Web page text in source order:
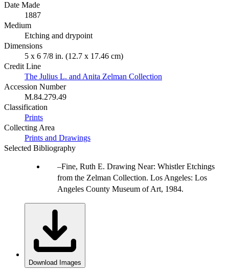
Date Made
1887
Medium
Etching and drypoint
Dimensions
5 x 6 7/8 in. (12.7 x 17.46 cm)
Credit Line
The Julius L. and Anita Zelman Collection
Accession Number
M.84.279.49
Classification
Prints
Collecting Area
Prints and Drawings
Selected Bibliography
Fine, Ruth E. Drawing Near: Whistler Etchings
from the Zelman Collection. Los Angeles: Los
Angeles County Museum of Art, 1984.
Download Images